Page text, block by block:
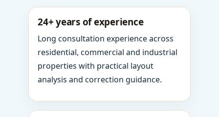
24+ years of experience
Long consultation experience across
residential, commercial and industrial
properties with practical layout
analysis and correction guidance.